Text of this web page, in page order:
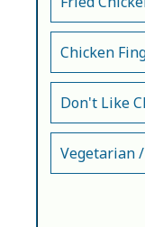
Chicken
Don't Like
Vegetarian